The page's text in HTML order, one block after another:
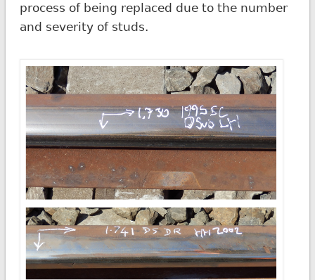
process of being replaced due to the number
and severity of studs.